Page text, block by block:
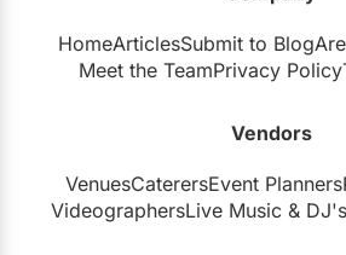
HomeArticlesSubmit to Blog
Meet the TeamPrivacy Policy
Vendors
VenuesCaterersEvent Planners
VideographersLive Music& DJ's